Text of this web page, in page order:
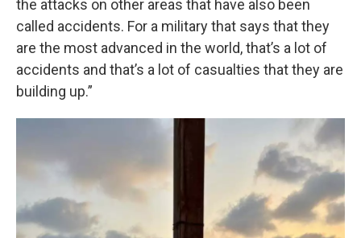
the attacks on other areas that have also been
called accidents. For a military that says that they
are the most advanced in the world, that’s a lot of
accidents and that’s a lot of casualties that they are
building up.”